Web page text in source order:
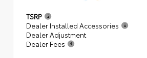
TSRP
Dealer Installed Accessories
Dealer Adjustment
Dealer Fees